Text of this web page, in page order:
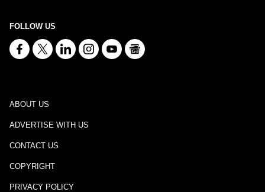
FOLLOW US
ABOUT US
ADVERTISE WITH US
CONTACT US
COPYRIGHT
PRIVACY POLICY